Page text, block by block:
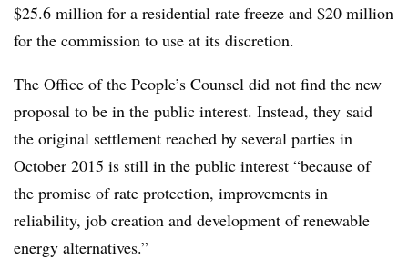
$25.6 million for a residential rate freeze and $20 million
for the commission to use at its discretion.
The Office of the People’s Counsel did not find the new
proposal to be in the public interest. Instead, they said
the original settlement reached by several parties in
October 2015 is still in the public interest “because of
the promise of rate protection, improvements in
reliability, job creation and development of renewable
energy alternatives.”